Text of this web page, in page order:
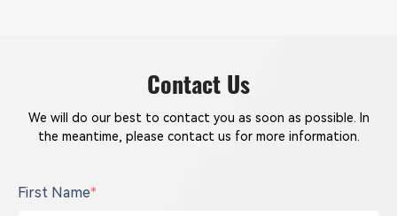
Contact Us
We will do our best to contact you as soon as possible. In
the meantime, please contact us for more information.
First Name*